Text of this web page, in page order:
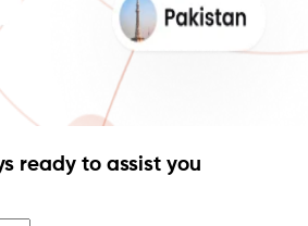
ready to assist you